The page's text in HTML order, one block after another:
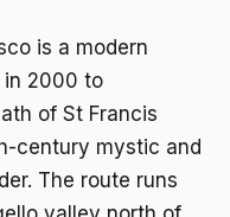
is a modern
in 2000 to
of St Francis
century mystic and
The route runs